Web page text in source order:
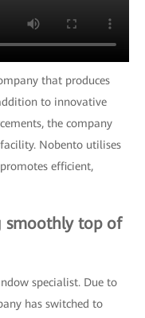
that produces
to innovative
the company
Nobento utilises
efficient,
smoothly top of
specialist. Due to
has switched to